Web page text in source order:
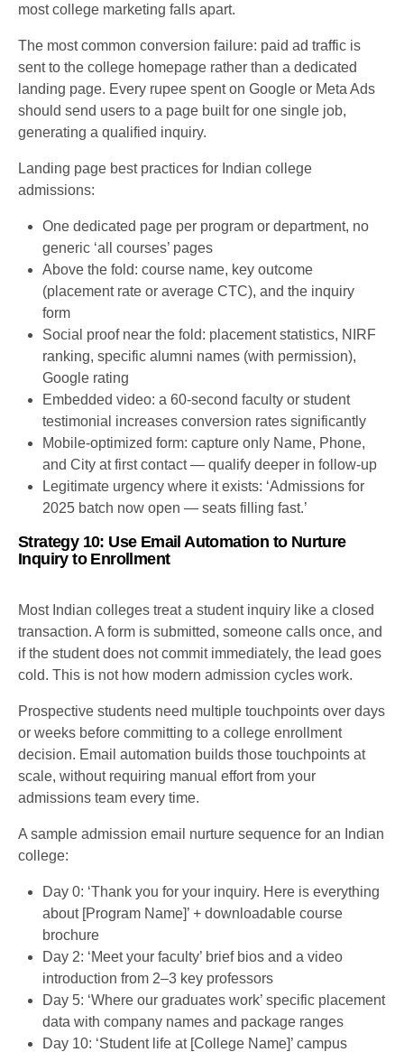
most college marketing falls apart.
The most common conversion failure: paid ad traffic is
sent to the college homepage rather than a dedicated
landing page. Every rupee spent on Google or Meta Ads
should send users to a page built for one single job,
generating a qualified inquiry.
Landing page best practices for Indian college
admissions:
One dedicated page per program or department, no
generic ‘all courses’ pages
Above the fold: course name, key outcome
(placement rate or average CTC), and the inquiry
form
Social proof near the fold: placement statistics, NIRF
ranking, specific alumni names (with permission),
Google rating
Embedded video: a 60-second faculty or student
testimonial increases conversion rates significantly
Mobile-optimized form: capture only Name, Phone,
and City at first contact — qualify deeper in follow-up
Legitimate urgency where it exists: ‘Admissions for
2025 batch now open — seats filling fast.’
Strategy 10: Use Email Automation to Nurture
Inquiry to Enrollment
Most Indian colleges treat a student inquiry like a closed
transaction. A form is submitted, someone calls once, and
if the student does not commit immediately, the lead goes
cold. This is not how modern admission cycles work.
Prospective students need multiple touchpoints over days
or weeks before committing to a college enrollment
decision. Email automation builds those touchpoints at
scale, without requiring manual effort from your
admissions team every time.
A sample admission email nurture sequence for an Indian
college:
Day 0: ‘Thank you for your inquiry. Here is everything
about [Program Name]’ + downloadable course
brochure
Day 2: ‘Meet your faculty’ brief bios and a video
introduction from 2–3 key professors
Day 5: ‘Where our graduates work’ specific placement
data with company names and package ranges
Day 10: ‘Student life at [College Name]’ campus